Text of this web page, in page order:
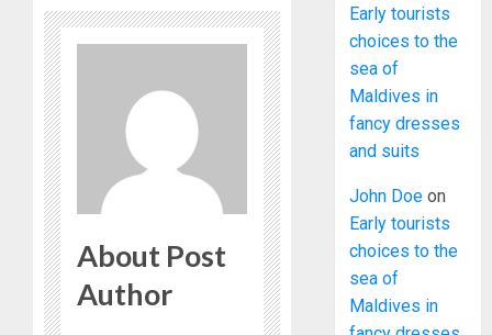
About Post
Author
Early tourists
choices to the
sea of
Maldives in
fancy dresses
and suits
John Doe on
Early tourists
choices to the
sea of
Maldives in